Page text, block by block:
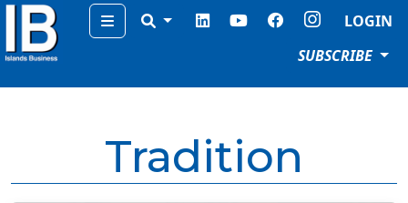
Menu
LOGIN
SUBSCRIBE
Tradition